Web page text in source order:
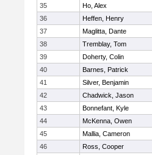
35
Ho, Alex
36
Heffen, Henry
37
Maglitta, Dante
38
Tremblay, Tom
39
Doherty, Colin
40
Barnes, Patrick
41
Silver, Benjamin
42
Chadwick, Jason
43
Bonnefant, Kyle
44
McKenna, Owen
45
Mallia, Cameron
46
Ross, Cooper